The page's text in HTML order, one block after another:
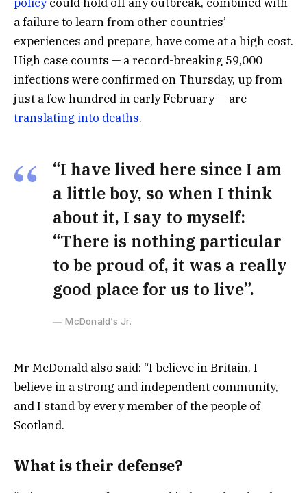
a failure to learn from other countries’
experiences and prepare, have come at a high cost.
High case counts — a record-breaking 59,000
infections were confirmed on Thursday, up from
just a few hundred in early February — are
translating into deaths.
“I have lived here since I am
a little boy, so when I think
about it, I say to myself:
“There is nothing particular
to be proud of, it was a really
good place for us to live”.
McDonald’s Jr.
Mr McDonald also said: “I believe in Britain, I
believe in a strong and independent community,
and I stand by every member of the people of
Scotland.
What is their defense?